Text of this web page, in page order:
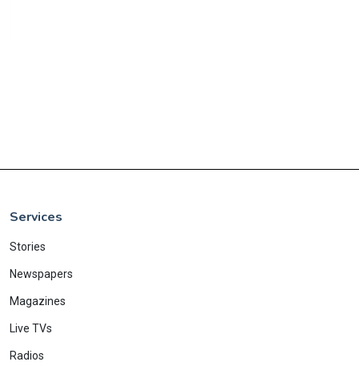
Services
Stories
Newspapers
Magazines
Live TVs
Radios